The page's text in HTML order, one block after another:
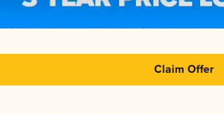
Claim Offer